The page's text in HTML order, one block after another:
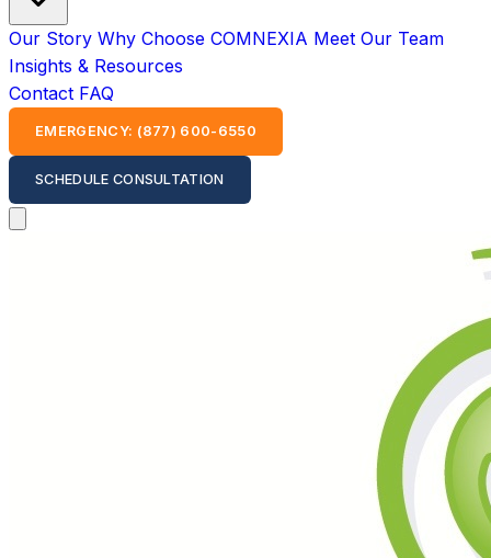
Our Story Why Choose COMNEXIA Meet Our Team
Insights & Resources
Contact FAQ
EMERGENCY: (877) 600-6550
SCHEDULE CONSULTATION